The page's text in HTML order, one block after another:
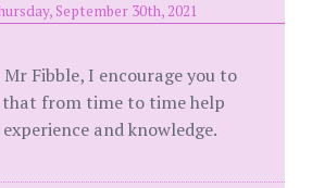
September 30th, 2021
Fibble, I encourage you to
that from time to time help
and knowledge.